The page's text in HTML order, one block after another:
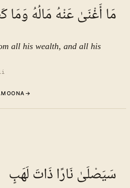
مَا أَغْنَىٰ عَنْهُ مَالُهُ
all his wealth, and all his
→
· VOL.
سَيَصْلَىٰ نَارًا ذَاتَ لَهَبٍ